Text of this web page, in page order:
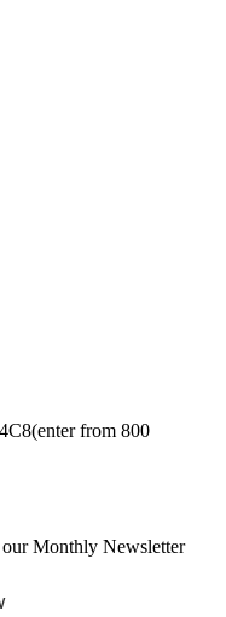
from 800
our Monthly Newsletter